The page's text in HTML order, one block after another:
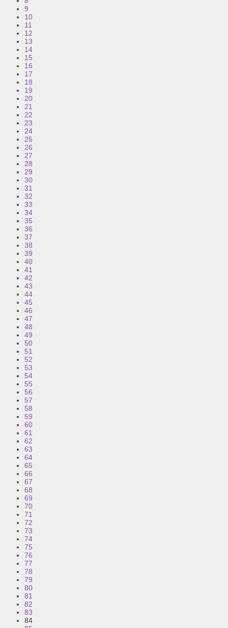
9
10
11
12
13
14
15
16
17
18
19
20
21
22
23
24
25
26
27
28
29
30
31
32
33
34
35
36
37
38
39
40
41
42
43
44
45
46
47
48
49
50
51
52
53
54
55
56
57
58
59
60
61
62
63
64
65
66
67
68
69
70
71
72
73
74
75
76
77
78
79
80
81
82
83
84